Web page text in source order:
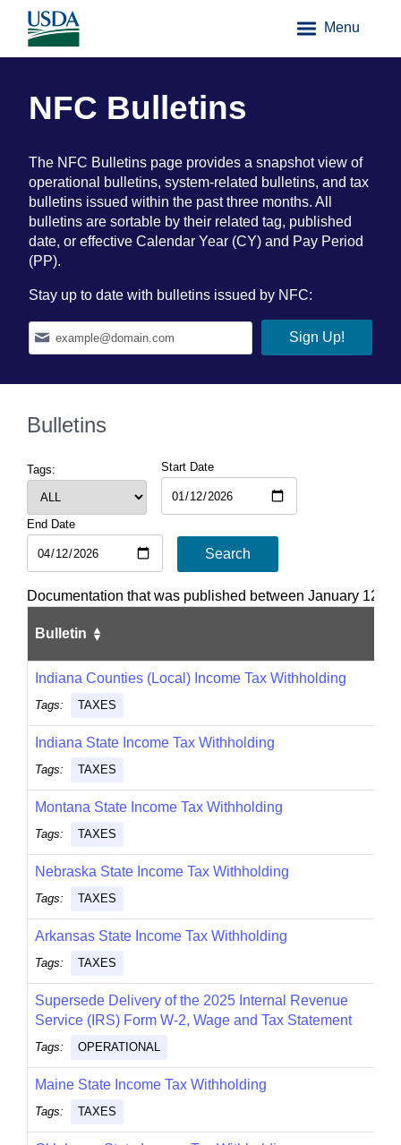
Menu
NFC Bulletins
The NFC Bulletins page provides a snapshot view of
operational bulletins, system-related bulletins, and tax
bulletins issued within the past three months. All
bulletins are sortable by their related tag, published
date, or effective Calendar Year (CY) and Pay Period
(PP).
Stay up to date with bulletins issued by NFC:
Bulletins
Tags: Start Date
End Date
Search
Documentation that was published between January 12,
Bulletin
Indiana Counties (Local) Income Tax Withholding
Tags: TAXES
Indiana State Income Tax Withholding
Tags: TAXES
Montana State Income Tax Withholding
Tags: TAXES
Nebraska State Income Tax Withholding
Tags: TAXES
Arkansas State Income Tax Withholding
Tags: TAXES
Supersede Delivery of the 2025 Internal Revenue
Service (IRS) Form W-2, Wage and Tax Statement
Tags: OPERATIONAL
Maine State Income Tax Withholding
Tags: TAXES